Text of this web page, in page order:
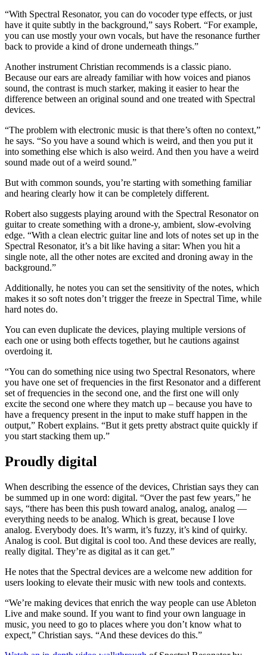
“With Spectral Resonator, you can do vocoder type effects, or just
have it quite subtly in the background,” says Robert. “For example,
you can use mostly your own vocals, but have the resonance further
back to provide a kind of drone underneath things.”
Another instrument Christian recommends is a classic piano.
Because our ears are already familiar with how voices and pianos
sound, the contrast is much starker, making it easier to hear the
difference between an original sound and one treated with Spectral
devices.
“The problem with electronic music is that there’s often no context,”
he says. “So you have a sound which is weird, and then you put it
into something else which is also weird. And then you have a weird
sound made out of a weird sound.”
But with common sounds, you’re starting with something familiar
and hearing clearly how it can be completely different.
Robert also suggests playing around with the Spectral Resonator on
guitar to create something with a drone-y, ambient, slow-evolving
edge. “With a clean electric guitar line and lots of notes set up in the
Spectral Resonator, it’s a bit like having a sitar: When you hit a
single note, all the other notes are excited and droning away in the
background.”
Additionally, he notes you can set the sensitivity of the notes, which
makes it so soft notes don’t trigger the freeze in Spectral Time, while
hard notes do.
You can even duplicate the devices, playing multiple versions of
each one or using both effects together, but he cautions against
overdoing it.
“You can do something nice using two Spectral Resonators, where
you have one set of frequencies in the first Resonator and a different
set of frequencies in the second one, and the first one will only
excite the second one where they match up – because you have to
have a frequency present in the input to make stuff happen in the
output,” Robert explains. “But it gets pretty abstract quite quickly if
you start stacking them up.”
Proudly digital
When describing the essence of the devices, Christian says they can
be summed up in one word: digital. “Over the past few years,” he
says, “there has been this push toward analog, analog, analog —
everything needs to be analog. Which is great, because I love
analog. Everybody does. It’s warm, it’s fuzzy, it’s kind of quirky.
Analog is cool. But digital is cool too. And these devices are really,
really digital. They’re as digital as it can get.”
He notes that the Spectral devices are a welcome new addition for
users looking to elevate their music with new tools and contexts.
“We’re making devices that enrich the way people can use Ableton
Live and make sound. If you want to find your own language in
music, you need to go to places where you don’t know what to
expect,” Christian says. “And these devices do this.”